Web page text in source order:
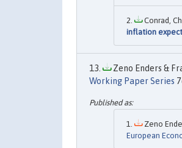
Conrad,
inflation
Zeno Enders &
Working Paper Series
Zeno
European